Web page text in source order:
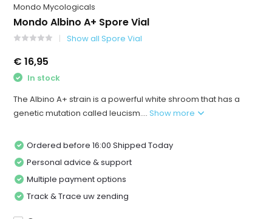
Mondo Mycologicals
Mondo Albino A+ Spore Vial
Show all Spore Vial
€ 16,95
In stock
The Albino A+ strain is a powerful white shroom that has a
genetic mutation called leucism....Show more
Ordered before 16:00 Shipped Today
Personal advice & support
Multiple payment options
Track & Trace uw zending